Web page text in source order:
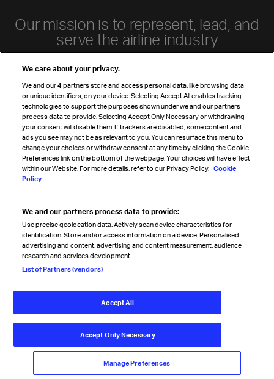
Our mission is to represent, lead, and
serve the airline industry
Learn more
IATA by region
Manuals & standards
Solutions
Newsletters
Airline & airport codes
Connect with us
Careers
Store help center
Travel agent accreditation
Cargo agency program
Strategic partnerships
We care about your privacy.
We and our4 partners store and access personal data, like browsing data
or unique identifiers, on your device. Selecting Accept All enables tracking
technologies to support the purposes shown under we and our partners
process data to provide. Selecting Accept Only Necessary or withdrawing
your consent will disable them. If trackers are disabled, some content and
ads you see may not be as relevant to you. You can resurface this menu to
change your choices or withdraw consent at any time by clicking the Cookie
Preferences link on the bottom of the webpage. Your choices will have effect
within our Website. For more details, refer to our Privacy Policy. Cookie
Policy
We and our partners process data to provide:
Use precise geolocation data. Actively scan device characteristics for
identification. Store and/or access information on a device. Personalised
advertising and content, advertising and content measurement, audience
research and services development.
List of Partners (vendors)
Accept All
Accept Only Necessary
Manage Preferences